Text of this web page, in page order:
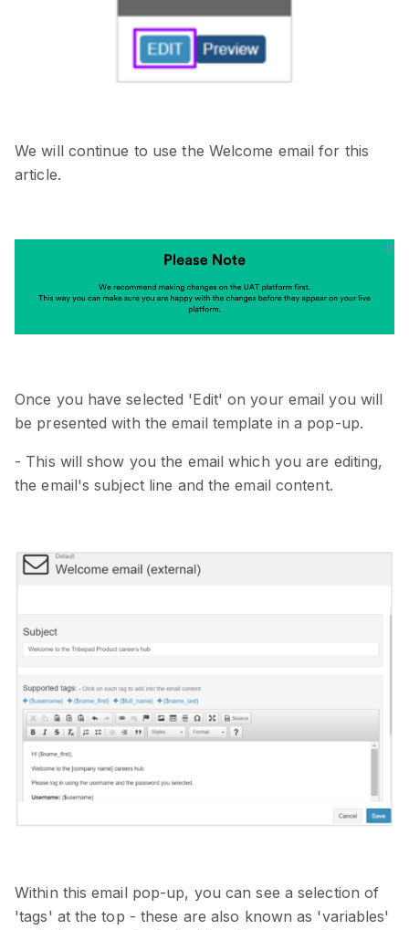
We will continue to use the Welcome email for this
article.
Once you have selected 'Edit' on your email you will
be presented with the email template in a pop-up.
- This will show you the email which you are editing,
the email's subject line and the email content.
Within this email pop-up, you can see a selection of
'tags' at the top - these are also known as 'variables'